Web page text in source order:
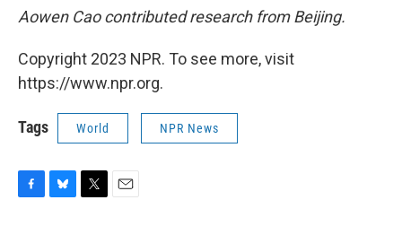
Aowen Cao contributed research from Beijing.
Copyright 2023 NPR. To see more, visit
https://www.npr.org.
Tags World NPR News